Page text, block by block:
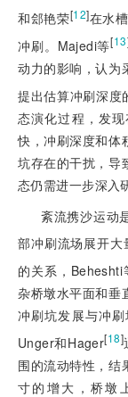
和郐艳荣[12]在水
冲刷。Majedi等[13
动力的影响，认为
提出估算冲刷深度
态演化过程，发
快，冲刷深度和体
坑存在的干扰，导
态仍需进一步深入
紊流携沙运动
部冲刷流场展开大
的关系，Beheshti
杂桥墩水平面和垂
冲刷坑发展与冲刷
Unger和Hager[18]
围的流动特性，结
寸的增大，桥墩